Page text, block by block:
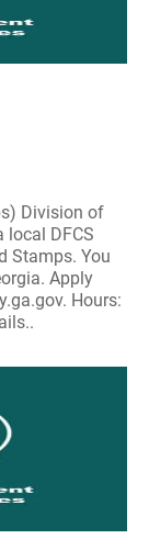
Division of
local DFCS
Stamps. You
Apply
Hours: